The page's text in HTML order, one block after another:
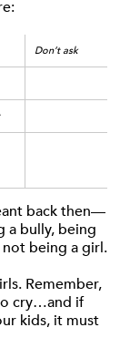
Don’t ask
back then—
a bully, being
being a girl.
Remember,
cry…and if
kids, it must